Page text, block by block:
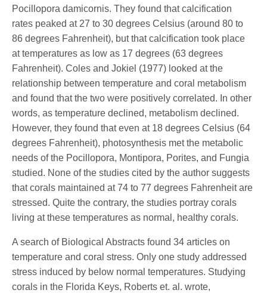
Pocillopora damicornis. They found that calcification
rates peaked at 27 to 30 degrees Celsius (around 80 to
86 degrees Fahrenheit), but that calcification took place
at temperatures as low as 17 degrees (63 degrees
Fahrenheit). Coles and Jokiel (1977) looked at the
relationship between temperature and coral metabolism
and found that the two were positively correlated. In other
words, as temperature declined, metabolism declined.
However, they found that even at 18 degrees Celsius (64
degrees Fahrenheit), photosynthesis met the metabolic
needs of the Pocillopora, Montipora, Porites, and Fungia
studied. None of the studies cited by the author suggests
that corals maintained at 74 to 77 degrees Fahrenheit are
stressed. Quite the contrary, the studies portray corals
living at these temperatures as normal, healthy corals.
A search of Biological Abstracts found 34 articles on
temperature and coral stress. Only one study addressed
stress induced by below normal temperatures. Studying
corals in the Florida Keys, Roberts et. al. wrote,